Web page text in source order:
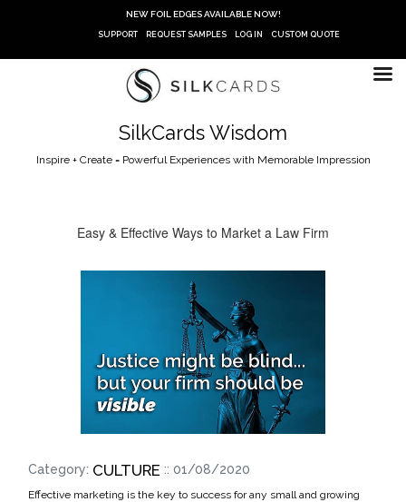
NEW FOIL EDGES AVAILABLE NOW!
SUPPORT REQUEST SAMPLES LOG IN CUSTOM QUOTE
SilkCards Wisdom
Inspire + Create = Powerful Experiences with Memorable Impression
Easy & Effective Ways to Market a Law Firm
Category: CULTURE :: 01/08/2020
Effective marketing is the key to success for any small and growing